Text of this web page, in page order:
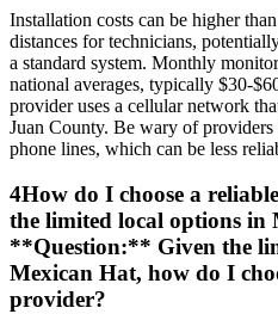
Installation costs can be higher
distances for technicians,
a standard system. Monthly
national averages, typically $30-
provider uses a cellular network
Juan County. Be wary of
phone lines, which can be less
4How do I choose a
the limited local options in
**Question:** Given the
Mexican Hat, how do I
provider?